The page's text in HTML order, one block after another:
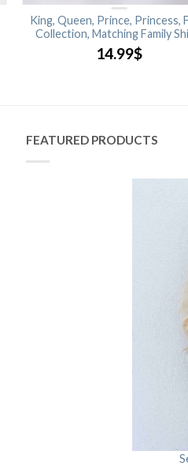
King, Queen, Prince, Princess,
Collection, Matching Family
14.99$
FEATURED PRODUCTS